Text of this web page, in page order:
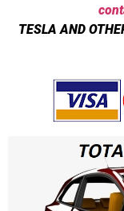
TESLA AND